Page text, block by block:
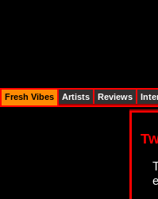
Fresh Vibes Artists Reviews